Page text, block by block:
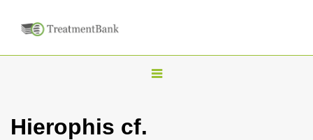
T
Hierophis cf.